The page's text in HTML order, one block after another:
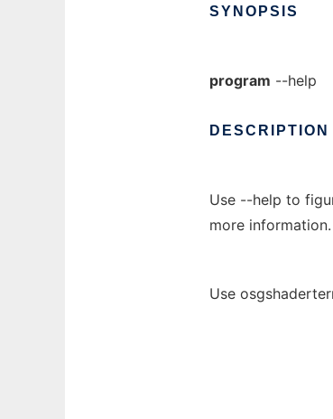
SYNOPSIS
program --help
DESCRIPTION
Use --help to
more information.
Use